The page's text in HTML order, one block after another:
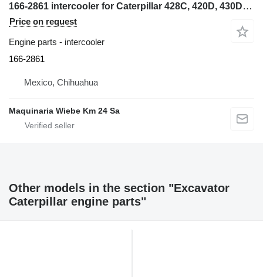
166-2861 intercooler for Caterpillar 428C, 420D, 430D, 416D, 416C backhoe loader
Price on request
Engine parts - intercooler
166-2861
Mexico, Chihuahua
Maquinaria Wiebe Km 24 Sa
Other models in the section "Excavator
Caterpillar engine parts"